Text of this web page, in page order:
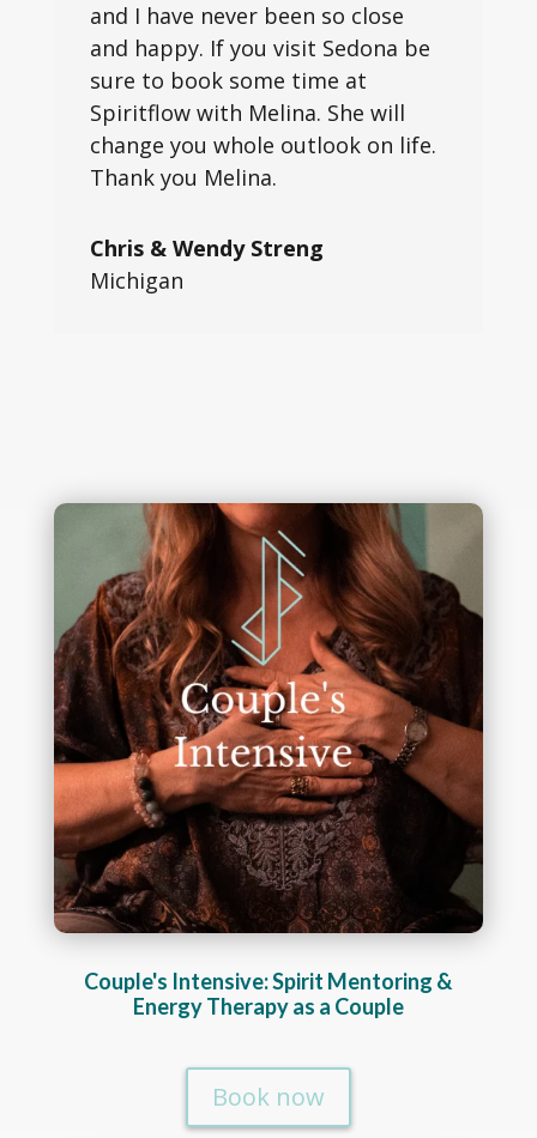
and I have never been so close
and happy. If you visit Sedona be
sure to book some time at
Spiritflow with Melina. She will
change you whole outlook on life.
Thank you Melina.
Chris & Wendy Streng
Michigan
Couple's Intensive: Spirit Mentoring &
Energy Therapy as a Couple
Book now